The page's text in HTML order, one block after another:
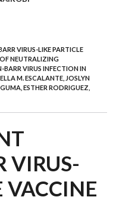
VIRUS-LIKE PARTICLE
NEUTRALIZING
VIRUS INFECTION IN
M. ESCALANTE, JOSLYN
ESTHER RODRIGUEZ,
VIRUS-
VACCINE